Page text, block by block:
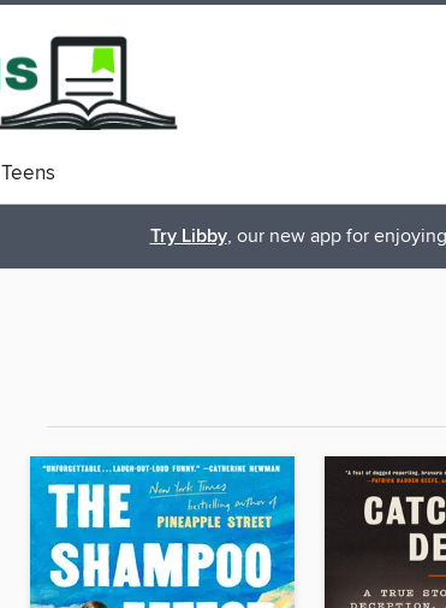
Teens
Try Libby, our new app for